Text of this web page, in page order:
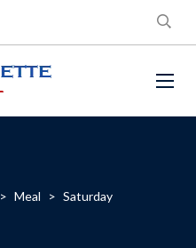
> Meal > Saturday